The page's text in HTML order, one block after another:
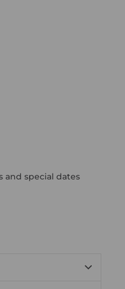
and special dates